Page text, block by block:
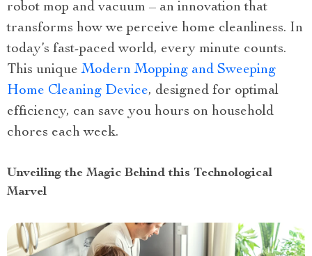
robot mop and vacuum – an innovation that
transforms how we perceive home cleanliness. In
today’s fast-paced world, every minute counts.
This uniqueModern Mopping and Sweeping
Home Cleaning Device, designed for optimal
efficiency, can save you hours on household
chores each week.
Unveiling the Magic Behind this Technological
Marvel